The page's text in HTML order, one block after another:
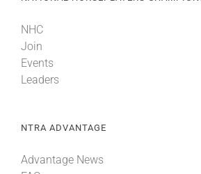
NHC
Join
Events
Leaders
NTRA ADVANTAGE
Advantage News